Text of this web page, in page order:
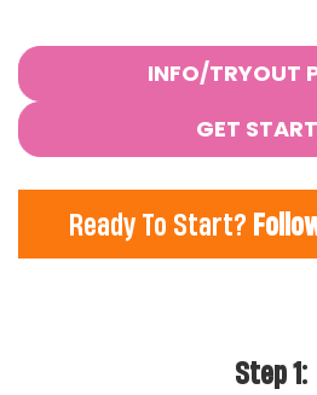
INFO/TRYOUT
GET
Ready To Start?
Step 1: